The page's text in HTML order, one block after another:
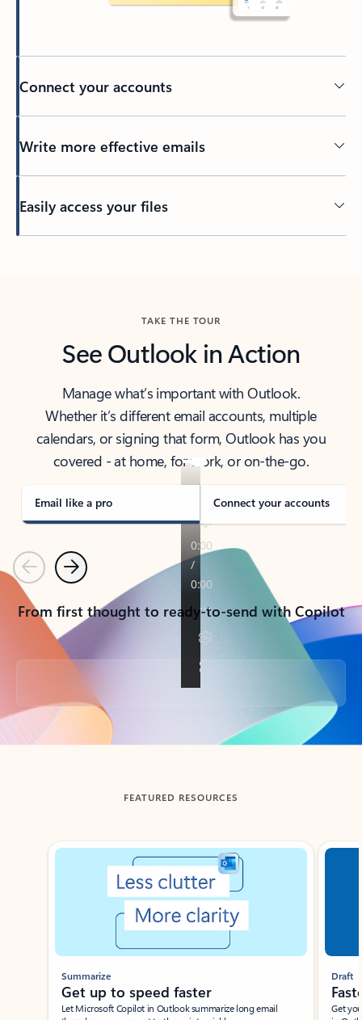
Connect your accounts
Write more effective emails
Easily access your files
TAKE THE TOUR
See Outlook in Action
Manage what’s important with Outlook.
Whether it’s different email accounts, multiple
calendars, or signing that form, Outlook has you
covered - at home, for work, or on-the-go.
Email like a pro Connect your accounts
PreviousNext
From first thought to ready-to-send with Copilot
Back to tabs
FEATURED RESOURCES
Showing slide 1 of 3
Summarize
Get up to speed faster ​
Let Microsoft Copilot in Outlook summarize long email
Draft
Get